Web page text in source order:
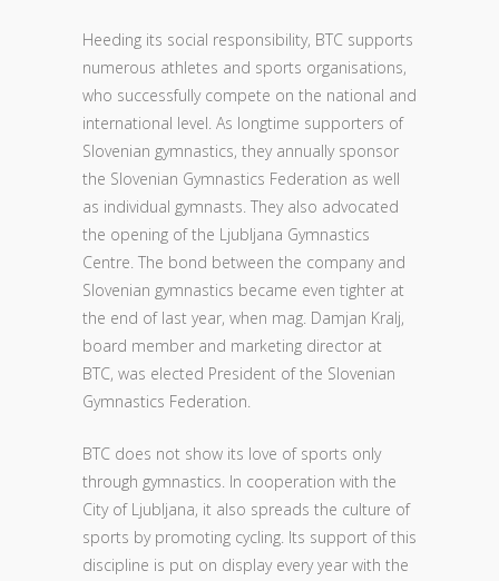
Heeding its social responsibility, BTC supports
numerous athletes and sports organisations,
who successfully compete on the national and
international level. As longtime supporters of
Slovenian gymnastics, they annually sponsor
the Slovenian Gymnastics Federation as well
as individual gymnasts. They also advocated
the opening of the Ljubljana Gymnastics
Centre. The bond between the company and
Slovenian gymnastics became even tighter at
the end of last year, when mag. Damjan Kralj,
board member and marketing director at
BTC, was elected President of the Slovenian
Gymnastics Federation.
BTC does not show its love of sports only
through gymnastics. In cooperation with the
City of Ljubljana, it also spreads the culture of
sports by promoting cycling. Its support of this
discipline is put on display every year with the